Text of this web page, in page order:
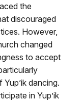
the
discouraged
However,
changed
to accept
dancing.
in Yup’ik